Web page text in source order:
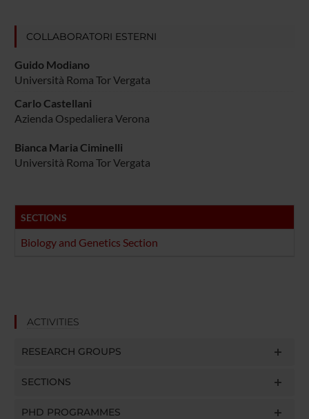
COLLABORATORI ESTERNI
Guido Modiano
Università Roma Tor Vergata
Carlo Castellani
Azienda Ospedaliera Verona
Bianca Maria Ciminelli
Università Roma Tor Vergata
SECTIONS
Biology and Genetics Section
ACTIVITIES
RESEARCH GROUPS
SECTIONS
PHD PROGRAMMES